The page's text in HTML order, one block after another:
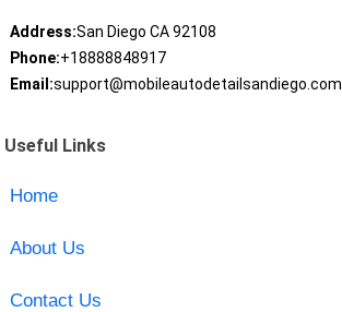
Address:San Diego CA 92108
Phone:+18888848917
Email:support@mobileautodetailsandiego.com
Useful Links
Home
About Us
Contact Us